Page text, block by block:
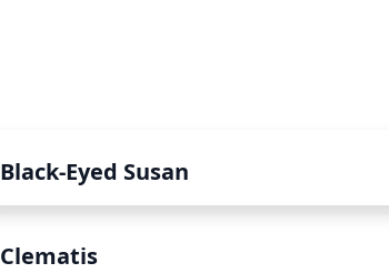
Black-Eyed Susan
Clematis